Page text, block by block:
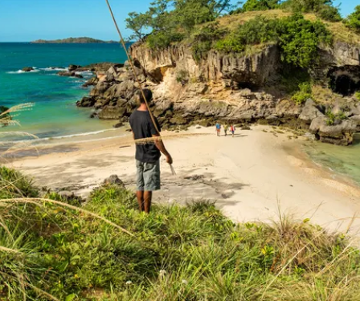
Die
beliebtesten
Orte
Outback
und
outdoor
Nach
Region
erkunden
Nationalpark
Park
Tiwi-
Inseln
East
Arnhem
Land
Mataranka
Nitmiluk-
Nationalpark
Karlu
Karlu
/
Devils
Marbles
Maguk
Tjorita
/
West-
MacDonnell-
Nationalpark
Aktivitäten
Erlebnisse
Reisetyp
Top
10
Listen
Glamping
Luxuserlebnisse
Gaumenfreuden
Geschichte
und
Erbe
Festivals
und
Veranstaltungen
Angeln
Reiseplanung
Planen
&
Buchen
Praktische
Infos
Planungstools
Suche:
Artikel
the best Aboriginal
in East Arnhem Land